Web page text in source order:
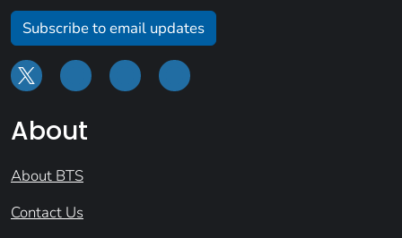
Subscribe to email updates
About
About BTS
Contact Us